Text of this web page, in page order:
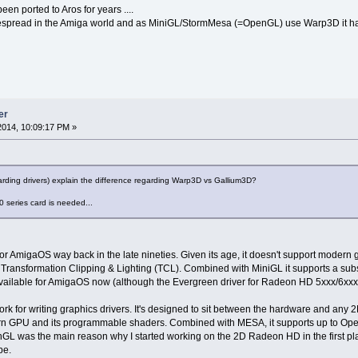
ported to Aros for years ....
in the Amiga world and as MiniGL/StormMesa (=OpenGL) use Warp3D it
10:09:17 PM »
drivers) explain the difference regarding Warp3D vs Gallium3D?
card is needed...
AmigaOS way back in the late nineties. Given its age, it doesn't support
Clipping & Lighting (TCL). Combined with MiniGL it supports a
for AmigaOS now (although the Evergreen driver for Radeon HD 5xxx/
for writing graphics drivers. It's designed to sit between the hardware and any
GPU and its programmable shaders. Combined with MESA, it supports up to
was the main reason why I started working on the 2D Radeon HD in the first